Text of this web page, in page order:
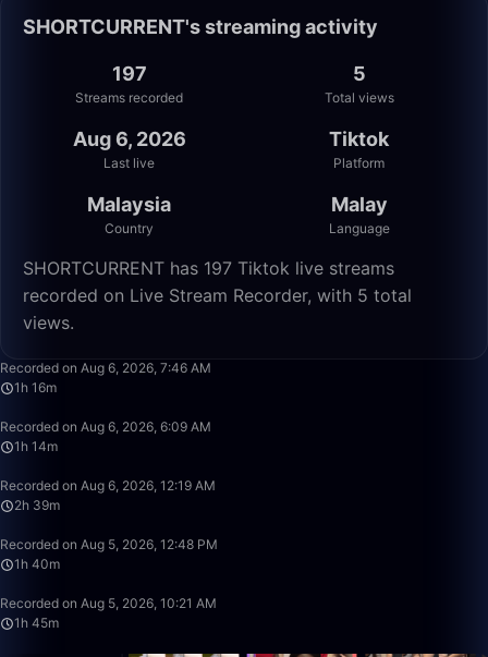
SHORTCURRENT's streaming activity
197
Streams recorded
5
Total views
Aug 6, 2026
Last live
Tiktok
Platform
Malaysia
Country
Malay
Language
SHORTCURRENT has 197 Tiktok live streams
recorded on Live Stream Recorder, with 5 total
views.
Recorded on Aug 6, 2026, 7:46 AM
1h 16m
Recorded on Aug 6, 2026, 6:09 AM
1h 14m
Recorded on Aug 6, 2026, 12:19 AM
2h 39m
Recorded on Aug 5, 2026, 12:48 PM
1h 40m
Recorded on Aug 5, 2026, 10:21 AM
1h 45m